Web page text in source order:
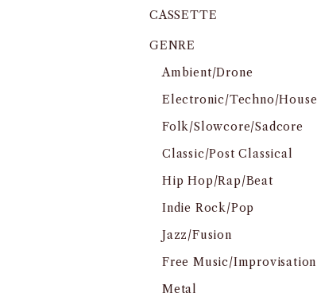
CASSETTE
GENRE
Ambient/Drone
Electronic/Techno/House
Folk/Slowcore/Sadcore
Classic/Post Classical
Hip Hop/Rap/Beat
Indie Rock/Pop
Jazz/Fusion
Free Music/Improvisation
Metal